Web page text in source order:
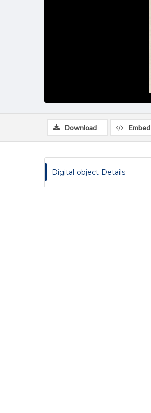
Download Embed
Digital object Details